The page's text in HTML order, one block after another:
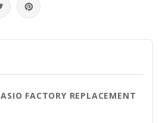
FACTORY REPLACEMENT